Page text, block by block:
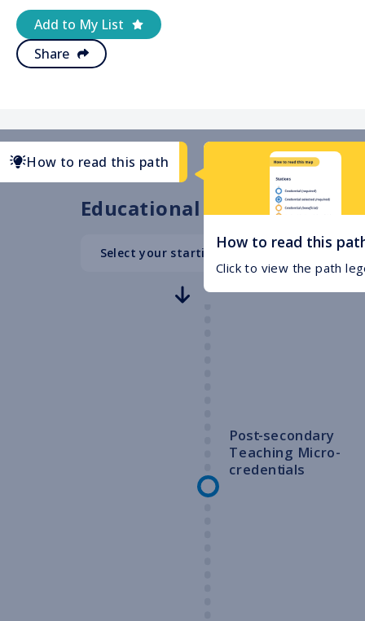
Add to My List
Share
How to read this
Click to view the path
How to read this path
Educational Path
Select your starting point
High School
Post-secondary
Teaching Micro-
credentials